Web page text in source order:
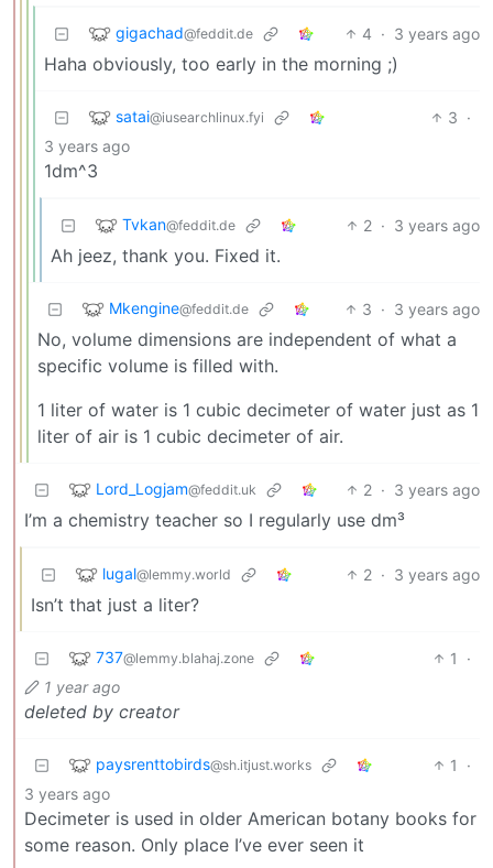
gigachad@feddit.de 4 · 3 years ago
Haha obviously, too early in the morning ;)
satai@iusearchlinux.fyi 3 ·
3 years ago
1dm^3
Tvkan@feddit.de 2 · 3 years ago
Ah jeez, thank you. Fixed it.
Mkengine@feddit.de 3 · 3 years ago
No, volume dimensions are independent of what a
specific volume is filled with.
1 liter of water is 1 cubic decimeter of water just as 1
liter of air is 1 cubic decimeter of air.
Lord_Logjam@feddit.uk 2 · 3 years ago
I’m a chemistry teacher so I regularly use dm³
lugal@lemmy.world 2 · 3 years ago
Isn’t that just a liter?
737@lemmy.blahaj.zone 1
·
1 year ago
deleted by creator
paysrenttobirds@sh.itjust.works 1
·
3 years ago
Decimeter is used in older American botany books for
some reason. Only place I’ve ever seen it